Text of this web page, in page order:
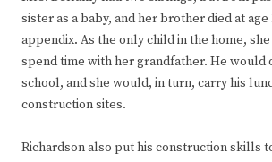
sister as a baby, and her brother died at
appendix. As the only child in the home,
spend time with her grandfather. He would
school, and she would, in turn, carry his
construction sites.
Richardson also put his construction skills